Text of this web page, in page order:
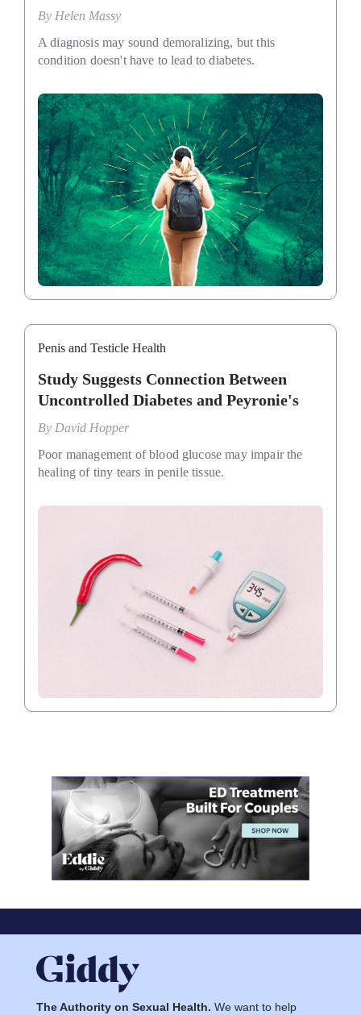
By Helen Massy
A diagnosis may sound demoralizing, but this
condition doesn't have to lead to diabetes.
Penis and Testicle Health
Study Suggests Connection Between
Uncontrolled Diabetes and Peyronie's
By David Hopper
Poor management of blood glucose may impair the
healing of tiny tears in penile tissue.
The Authority on Sexual Health. We want to help